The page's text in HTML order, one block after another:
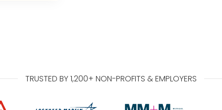
TRUSTED BY 1,200+ NON-PROFITS & EMPLOYERS